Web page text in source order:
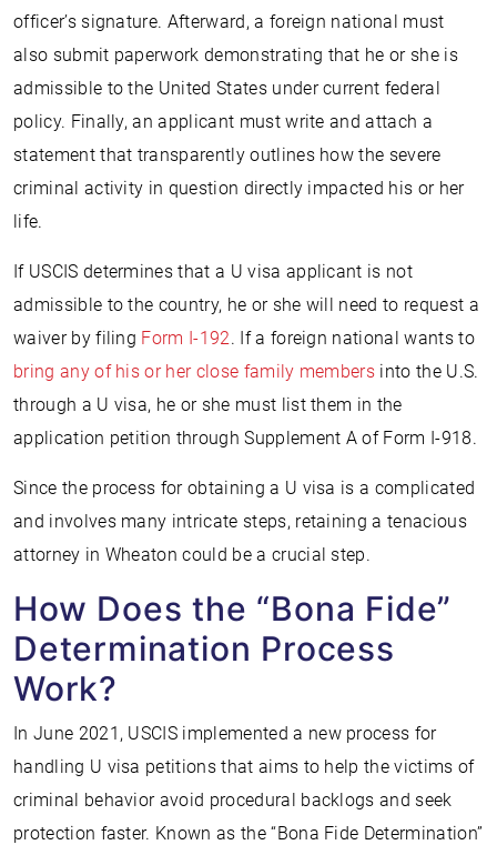
officer’s signature. Afterward, a foreign national must
also submit paperwork demonstrating that he or she is
admissible to the United States under current federal
policy. Finally, an applicant must write and attach a
statement that transparently outlines how the severe
criminal activity in question directly impacted his or her
life.
If USCIS determines that a U visa applicant is not
admissible to the country, he or she will need to request a
waiver by filing Form I-192. If a foreign national wants to
bring any of his or her close family members into the U.S.
through a U visa, he or she must list them in the
application petition through Supplement A of Form I-918.
Since the process for obtaining a U visa is a complicated
and involves many intricate steps, retaining a tenacious
attorney in Wheaton could be a crucial step.
How Does the “Bona Fide”
Determination Process
Work?
In June 2021, USCIS implemented a new process for
handling U visa petitions that aims to help the victims of
criminal behavior avoid procedural backlogs and seek
protection faster. Known as the “Bona Fide Determination”